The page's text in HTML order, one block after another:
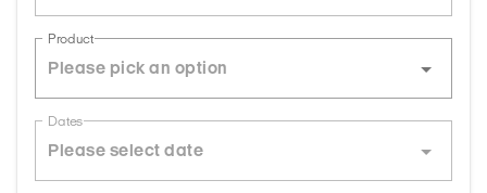
Product
Dates